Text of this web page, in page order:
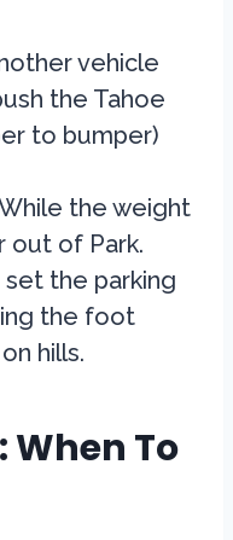
vehicle
the Tahoe
to bumper)
the weight
out of Park.
set the parking
the foot
hills.
When To